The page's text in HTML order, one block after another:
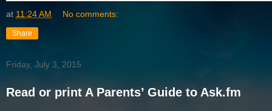
at 11:24 AM No comments:
Share
Friday, July 3, 2015
Read or print A Parents’ Guide to Ask.fm